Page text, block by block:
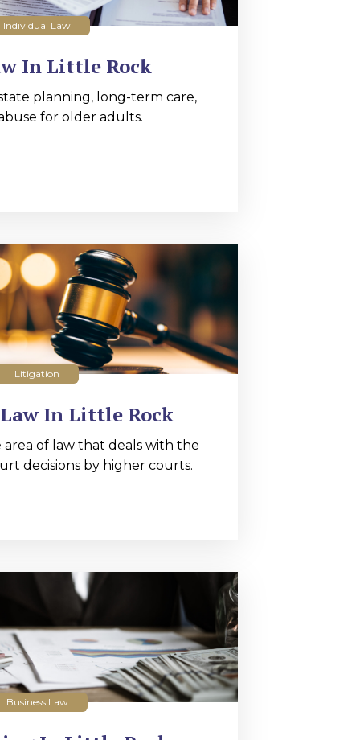
Individual Law
In Little Rock
planning, long-term care,
for older adults.
Litigation
In Little Rock
of law that deals with the
decisions by higher courts.
Business Law